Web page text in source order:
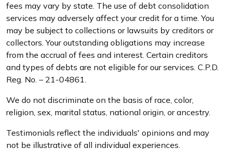
fees may vary by state. The use of debt consolidation
services may adversely affect your credit for a time. You
may be subject to collections or lawsuits by creditors or
collectors. Your outstanding obligations may increase
from the accrual of fees and interest. Certain creditors
and types of debts are not eligible for our services. C.P.D.
Reg. No. – 21-04861.
We do not discriminate on the basis of race, color,
religion, sex, marital status, national origin, or ancestry.
Testimonials reflect the individuals' opinions and may
not be illustrative of all individual experiences.